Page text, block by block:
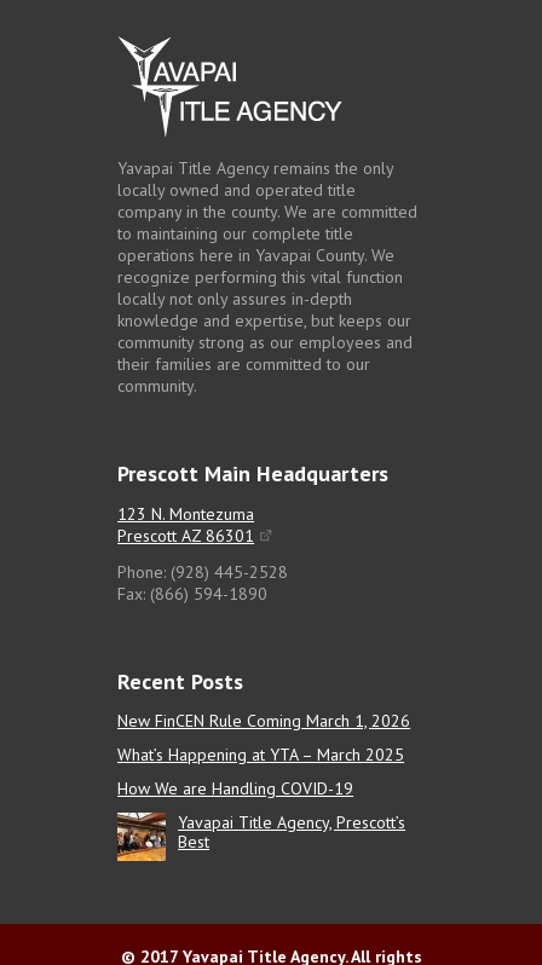
Yavapai Title Agency remains the only
locally owned and operated title
company in the county. We are committed
to maintaining our complete title
operations here in Yavapai County. We
recognize performing this vital function
locally not only assures in-depth
knowledge and expertise, but keeps our
community strong as our employees and
their families are committed to our
community.
Prescott Main Headquarters
123 N. Montezuma
Prescott AZ 86301
Phone: (928) 445-2528
Fax: (866) 594-1890
Recent Posts
New FinCEN Rule Coming March 1, 2026
What’s Happening at YTA – March 2025
How We are Handling COVID-19
Yavapai Title Agency, Prescott’s
Best
© 2017 Yavapai Title Agency. All rights